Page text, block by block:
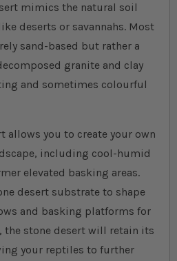
mimics the natural soil
deserts or savannahs. Most
sand-based but rather a
granite and clay
and sometimes colourful
allows you to create your own
including cool-humid
elevated basking areas.
desert substrate to shape
and basking platforms for
the stone desert will retain its
your reptiles to further